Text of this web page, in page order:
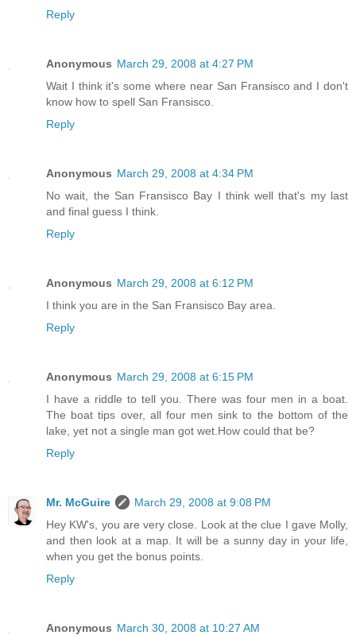
Reply
Anonymous March 29, 2008 at 4:27 PM
Wait I think it's some where near San Fransisco and I don't
know how to spell San Fransisco.
Reply
Anonymous March 29, 2008 at 4:34 PM
No wait, the San Fransisco Bay I think well that's my last
and final guess I think.
Reply
Anonymous March 29, 2008 at 6:12 PM
I think you are in the San Fransisco Bay area.
Reply
Anonymous March 29, 2008 at 6:15 PM
I have a riddle to tell you. There was four men in a boat.
The boat tips over, all four men sink to the bottom of the
lake, yet not a single man got wet.How could that be?
Reply
Mr. McGuire
March 29, 2008 at 9:08 PM
Hey KW's, you are very close. Look at the clue I gave Molly,
and then look at a map. It will be a sunny day in your life,
when you get the bonus points.
Reply
Anonymous March 30, 2008 at 10:27 AM